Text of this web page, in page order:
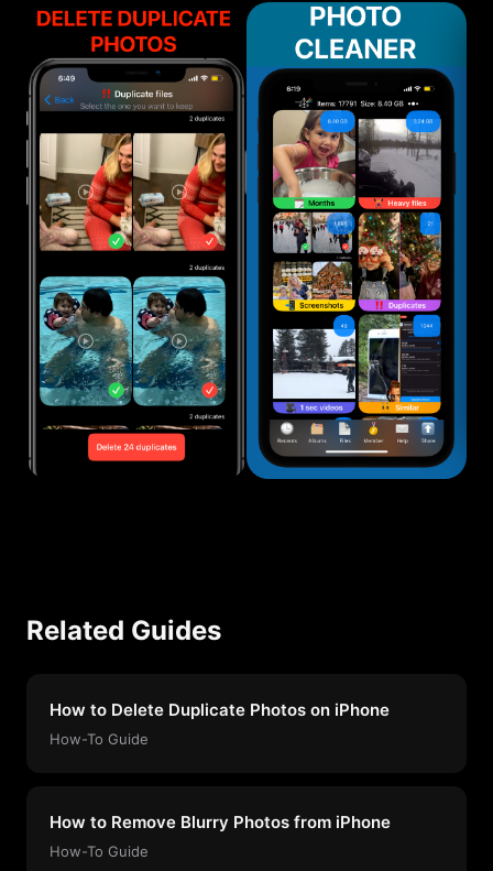
Related Guides
How to Delete Duplicate Photos on iPhone
How-To Guide
How to Remove Blurry Photos from iPhone
How-To Guide